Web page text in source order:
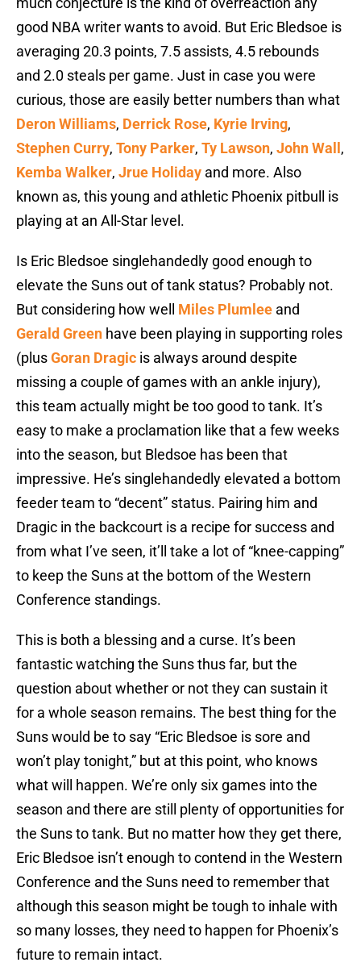
good NBA writer wants to avoid. But Eric Bledsoe is
averaging 20.3 points, 7.5 assists, 4.5 rebounds
and 2.0 steals per game. Just in case you were
curious, those are easily better numbers than what
Deron Williams, Derrick Rose, Kyrie Irving,
Stephen Curry, Tony Parker, Ty Lawson, John Wall ,
Kemba Walker, Jrue Holiday and more. Also
known as, this young and athletic Phoenix pitbull is
playing at an All-Star level.
Is Eric Bledsoe singlehandedly good enough to
elevate the Suns out of tank status? Probably not.
But considering how well Miles Plumlee and
Gerald Green have been playing in supporting roles
(plusGoran Dragic is always around despite
missing a couple of games with an ankle injury),
this team actually might be too good to tank. It’s
easy to make a proclamation like that a few weeks
into the season, but Bledsoe has been that
impressive. He’s singlehandedly elevated a bottom
feeder team to “decent” status. Pairing him and
Dragic in the backcourt is a recipe for success and
from what I’ve seen, it’ll take a lot of “knee-capping”
to keep the Suns at the bottom of the Western
Conference standings.
This is both a blessing and a curse. It’s been
fantastic watching the Suns thus far, but the
question about whether or not they can sustain it
for a whole season remains. The best thing for the
Suns would be to say “Eric Bledsoe is sore and
won’t play tonight,” but at this point, who knows
what will happen. We’re only six games into the
season and there are still plenty of opportunities for
the Suns to tank. But no matter how they get there,
Eric Bledsoe isn’t enough to contend in the Western
Conference and the Suns need to remember that
although this season might be tough to inhale with
so many losses, they need to happen for Phoenix’s
future to remain intact.